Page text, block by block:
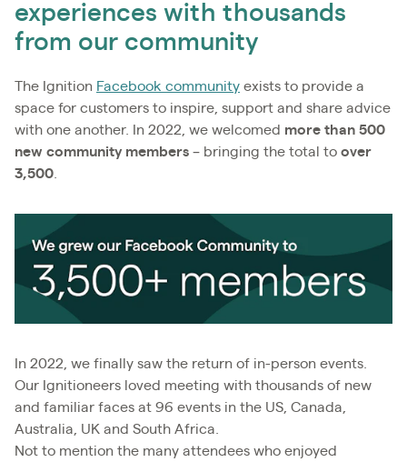
experiences with thousands
from our community
The Ignition Facebook community exists to provide a
space for customers to inspire, support and share advice
with one another. In 2022, we welcomed more than 500
new community members – bringing the total to over
3,500
In 2022, we finally saw the return of in-person events.
Our Ignitioneers loved meeting with thousands of new
and familiar faces at 96 events in the US, Canada,
Australia, UK and South Africa.
Not to mention the many attendees who enjoyed